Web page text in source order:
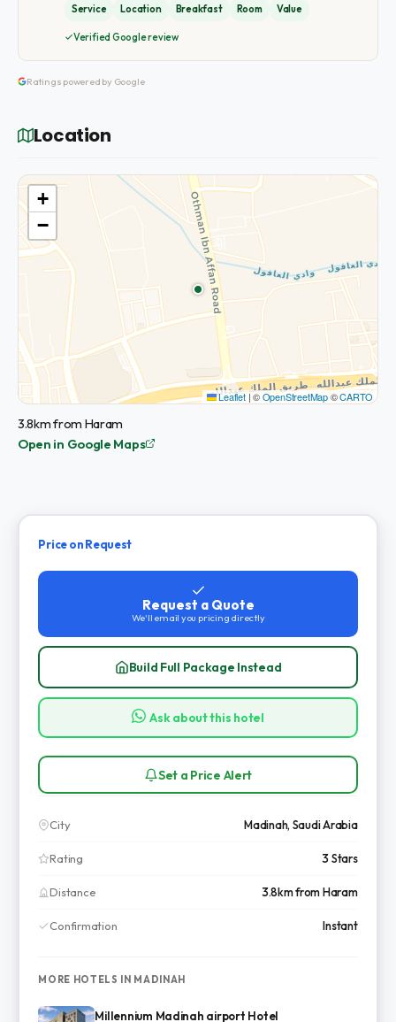
Service Location Breakfast Room Value
Verified Google review
Ratings powered by Google
Location
+
−
Leaflet |©OpenStreetMap©CARTO
3.8km from Haram
Open in Google Maps
Price on Request
Request a Quote
We'll email you pricing directly
Build Full Package Instead
Ask about this hotel
Set a Price Alert
City Madinah, Saudi Arabia
Rating 3 Stars
Distance 3.8km from Haram
Confirmation Instant
MORE HOTELS IN MADINAH
Millennium Madinah airport Hotel